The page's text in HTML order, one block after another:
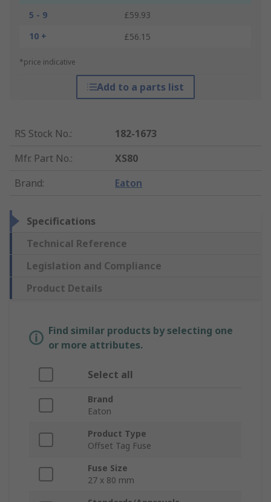
5 - 9
£59.93
10 +
£56.15
*price indicative
Add to a parts list
RS Stock No.:
182-1673
Mfr. Part No.:
XS80
Brand: Eaton
Specifications
Technical Reference
Legislation and Compliance
Product Details
Find similar products by selecting one
or more attributes.
Select all
Brand
Eaton
Product Type
Offset Tag Fuse
Fuse Size
27 x 80 mm